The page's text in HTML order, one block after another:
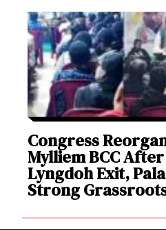
Congress
Mylliem BCC
Lyngdoh Exit,
Strong